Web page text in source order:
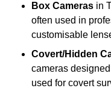
Box Cameras in
often used in
customisable
Covert/Hidden
cameras
used for covert